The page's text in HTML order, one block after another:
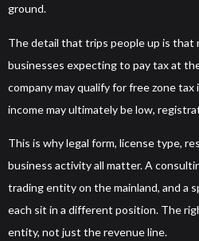
ground.
The detail that trips people up is
businesses expecting to pay tax at
company may qualify for free zone
income may ultimately be low,
This is why legal form, license type,
business activity all matter. A
trading entity on the mainland, and a
each sit in a different position. The
entity, not just the revenue line.